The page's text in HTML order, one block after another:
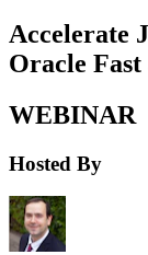
Accelerate
Oracle
WEBINAR
Hosted By